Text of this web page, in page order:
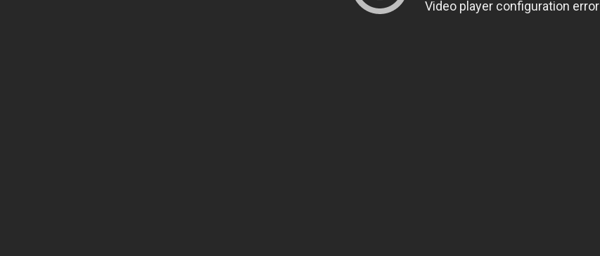
Video player configuration error